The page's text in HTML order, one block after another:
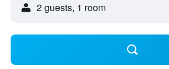
2 guests, 1 room